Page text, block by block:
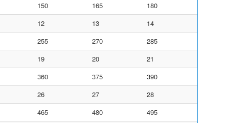
150 165
180
12 13
14
255 270
285
19 20
21
360 375
390
26 27
28
465 480
495